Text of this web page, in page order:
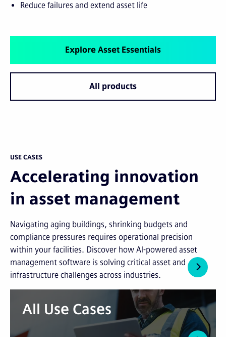
Reduce failures and extend asset life
Explore Asset Essentials
All products
USE CASES
Accelerating innovation
in asset management
Navigating aging buildings, shrinking budgets and
compliance pressures requires operational precision
within your facilities. Discover how AI-powered asset
management software is solving critical asset and
infrastructure challenges across industries.
All Use Cases